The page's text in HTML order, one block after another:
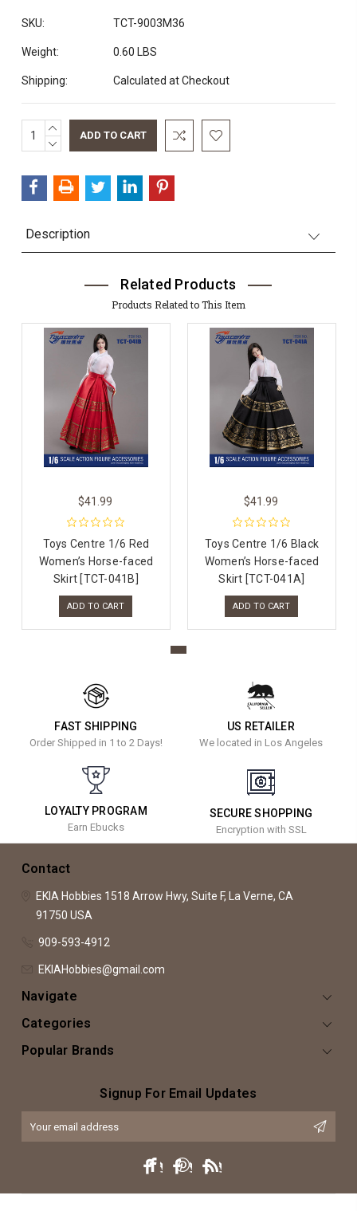
SKU: TCT-9003M36
Weight: 0.60 LBS
Shipping: Calculated at Checkout
Current
Stock:
INCREASE
QUANTITY:
DECREASE
Description
Related Products
Products Related to This Item
$41.99
Toys Centre 1/6 Red
Women’s Horse-faced
Skirt [TCT-041B]
ADD TO CART
$41.99
Toys Centre 1/6 Black
Women’s Horse-faced
Skirt [TCT-041A]
ADD TO CART
FAST SHIPPING
Order Shipped in 1 to 2 Days!
US RETAILER
We located in Los Angeles
LOYALTY PROGRAM
Earn Ebucks
SECURE SHOPPING
Encryption with SSL
Contact
EKIA Hobbies 1518 Arrow Hwy, Suite F, La Verne, CA
91750 USA
909-593-4912
EKIAHobbies@gmail.com
Navigate
Categories
Popular Brands
Signup For Email Updates